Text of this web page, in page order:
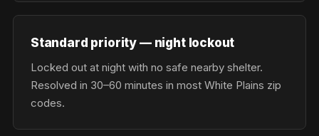
Standard priority — night lockout
Locked out at night with no safe nearby shelter.
Resolved in 30–60 minutes in most White Plains zip
codes.